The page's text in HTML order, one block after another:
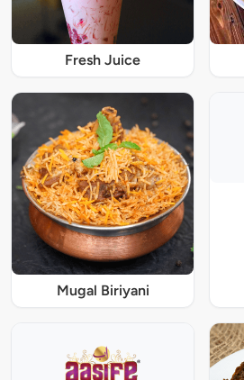
Fresh Juice
Mugal Biriyani